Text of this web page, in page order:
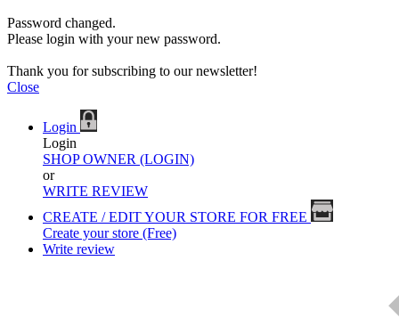
Password changed.
Please login with your new password.
Thank you for subscribing to our newsletter!
Close
Login
Login
SHOP OWNER (LOGIN)
or
WRITE REVIEW
CREATE / EDIT YOUR STORE FOR FREE
Create your store (Free)
Write review